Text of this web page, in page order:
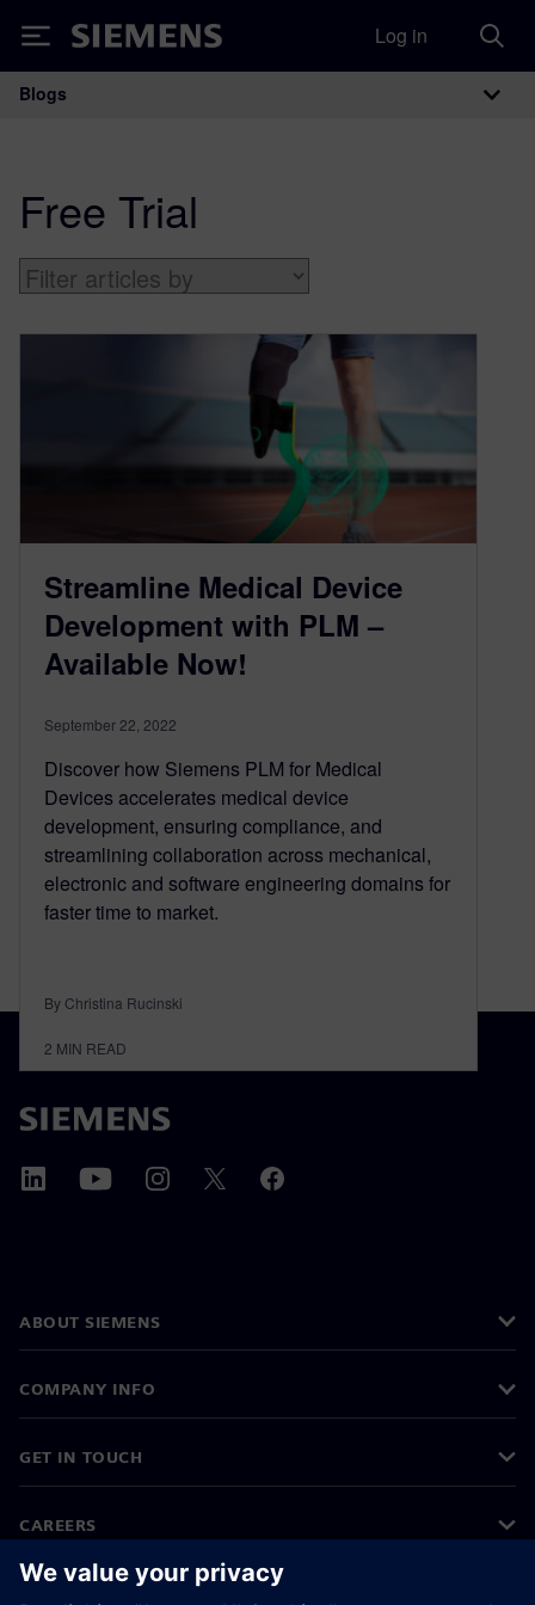
Siemens Log in
Main Navigation
Blogs
Free Trial
Streamline Medical Device
Development with PLM –
Available Now!
September 22, 2022
Discover how Siemens PLM for Medical
Devices accelerates medical device
development, ensuring compliance, and
streamlining collaboration across mechanical,
electronic and software engineering domains for
faster time to market.
By Christina Rucinski
2 MIN READ
ABOUT SIEMENS
COMPANY INFO
GET IN TOUCH
CAREERS